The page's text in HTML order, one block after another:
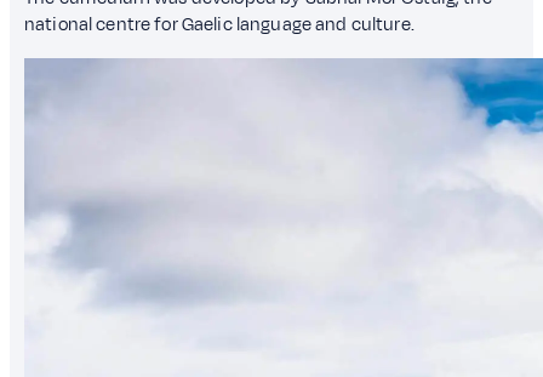
national centre for Gaelic language and culture.